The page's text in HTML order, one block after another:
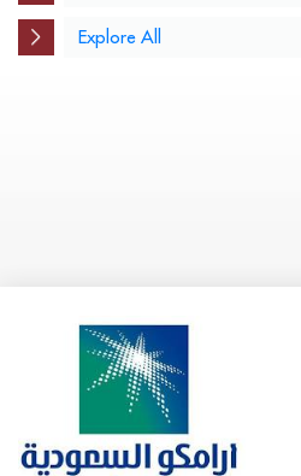
Explore All